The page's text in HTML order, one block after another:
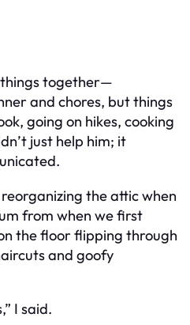
together—
and chores, but things
going on hikes, cooking
just help him; it
the attic when
from when we first
the floor flipping through
and goofy
I said.